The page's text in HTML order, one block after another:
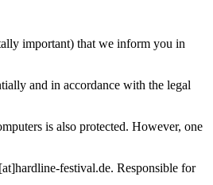
important) that we inform you in
and in accordance with the legal
is also protected. However, one
festival.de. Responsible for